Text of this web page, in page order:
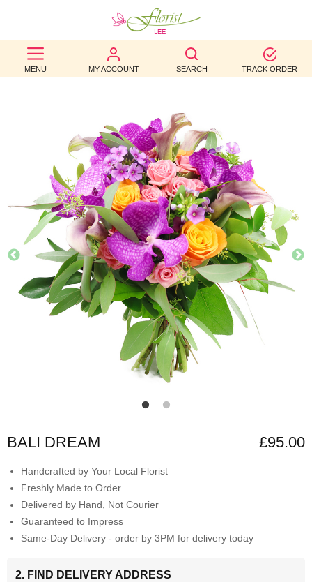
MENU MY ACCOUNT SEARCH TRACK ORDER
BEST
SELLERS
OCCASION
WEDDINGS
FUNERAL
AUTUMN
CONTACT
US
BALI DREAM £95.00
Handcrafted by Your Local Florist
Freshly Made to Order
Delivered by Hand, Not Courier
Guaranteed to Impress
Same-Day Delivery - order by 3PM for delivery today
2. FIND DELIVERY ADDRESS